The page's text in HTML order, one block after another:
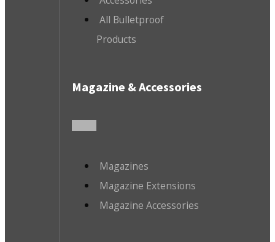
All Bulletproof
Products
Magazine & Accessories
Magazines
Magazine Extensions
Magazine Accessories